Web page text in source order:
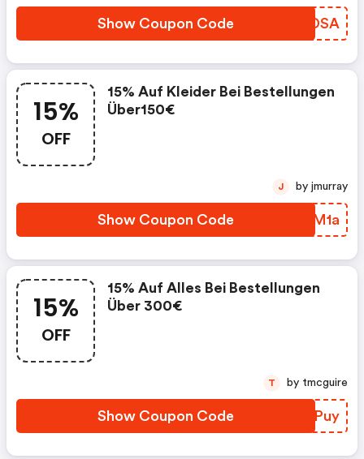
Show Coupon Code QAODSA
15%
OFF
15% Auf Kleider Bei Bestellungen
Über150€
Show Coupon Code JRZM1a
J by jmurray
15%
OFF
15% Auf Alles Bei Bestellungen
Über 300€
Show Coupon Code VWCPuy
T by tmcguire